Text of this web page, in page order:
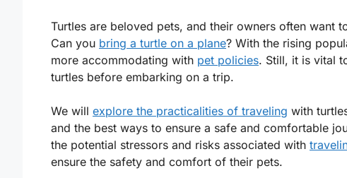
Turtles are beloved pets, and their owners often want
Can you bring a turtle on a plane? With the rising
more accommodating with pet policies. Still, it is vital
turtles before embarking on a trip.
We will explore the practicalities of traveling with
and the best ways to ensure a safe and comfortable
the potential stressors and risks associated with
ensure the safety and comfort of their pets.